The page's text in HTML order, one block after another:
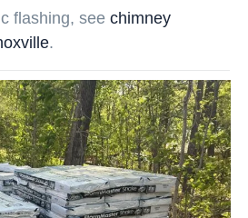
flashing, see chimney
.